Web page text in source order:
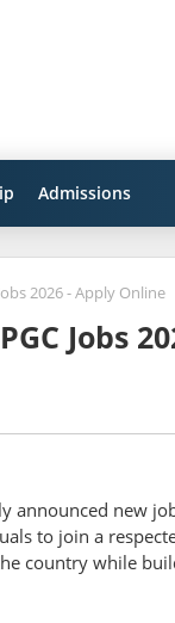
Admissions
2026 - Apply Online
Jobs
announced new
to join a
country while